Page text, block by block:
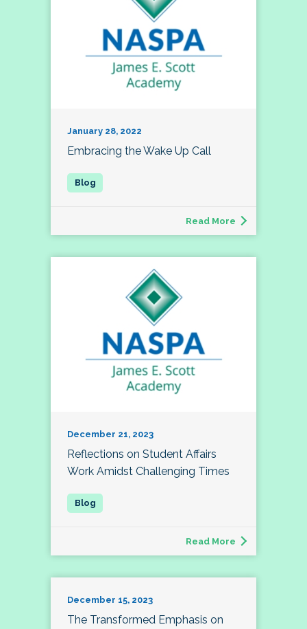
January 28, 2022
Embracing the Wake Up Call
Read More
December 21, 2023
Reflections on Student Affairs
Work Amidst Challenging Times
Read More
December 15, 2023
The Transformed Emphasis on